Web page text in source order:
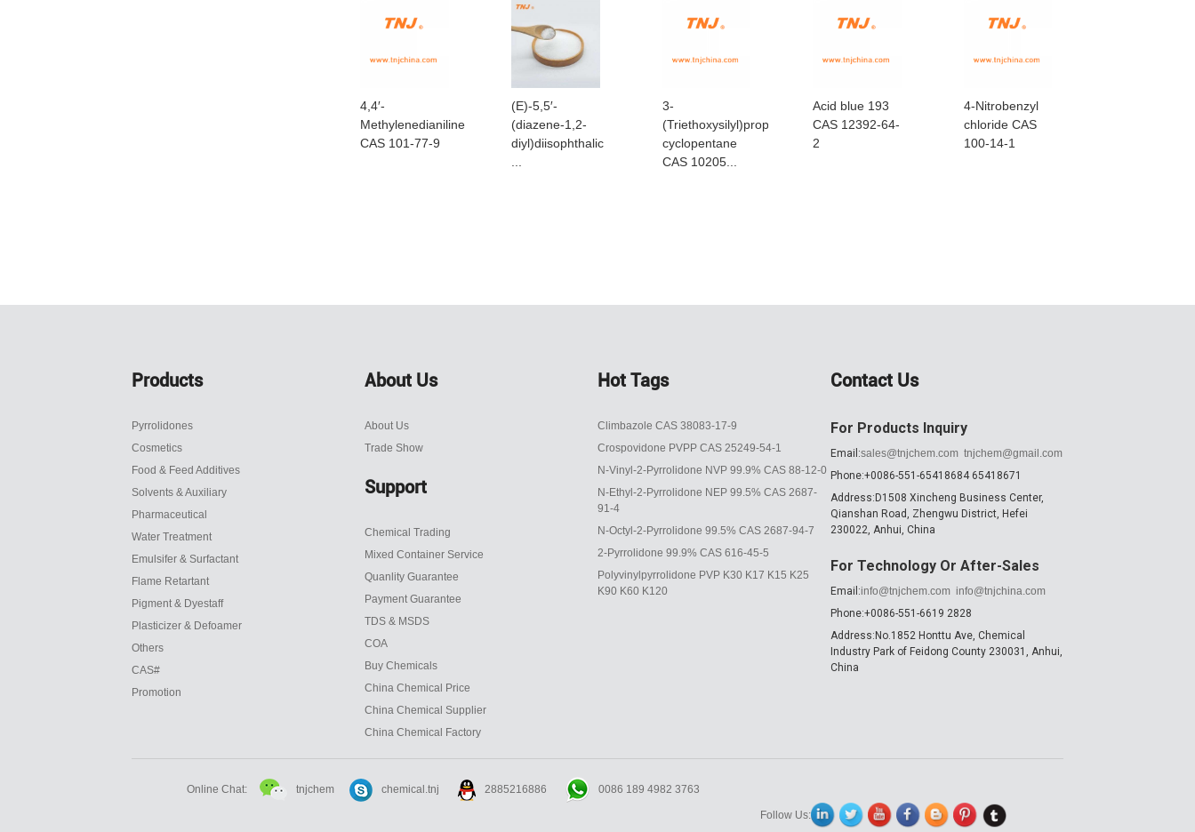
4,4′-
Methylenedianiline
CAS 101-77-9
(E)-5,5′-
(diazene-1,2-
diyl)diisophthalic
3-
(Triethoxysilyl)propyl
cyclopentane
CAS 10205...
Acid blue 193
CAS 12392-64-
2
4-Nitrobenzyl
chloride CAS
100-14-1
Products
Pyrrolidones
Cosmetics
Food & Feed Additives
Solvents & Auxiliary
Pharmaceutical
Water Treatment
Emulsifer & Surfactant
Flame Retartant
Pigment & Dyestaff
Plasticizer & Defoamer
Others
CAS#
Promotion
About Us
About Us
Trade Show
Support
Chemical Trading
Mixed Container Service
Quanlity Guarantee
Payment Guarantee
TDS & MSDS
COA
Buy Chemicals
China Chemical Price
China Chemical Supplier
China Chemical Factory
Hot Tags
Climbazole CAS 38083-17-9
Crospovidone PVPP CAS 25249-54-1
N-Vinyl-2-Pyrrolidone NVP 99.9% CAS 88-12-0
N-Ethyl-2-Pyrrolidone NEP 99.5% CAS 2687-
91-4
N-Octyl-2-Pyrrolidone 99.5% CAS 2687-94-7
2-Pyrrolidone 99.9% CAS 616-45-5
Polyvinylpyrrolidone PVP K30 K17 K15 K25
K90 K60 K120
Contact Us
For Products Inquiry
Email:sales@tnjchem.com tnjchem@gmail.com
Phone:+0086-551-65418684 65418671
Address:D1508 Xincheng Business Center,
Qianshan Road, Zhengwu District, Hefei
230022, Anhui, China
For Technology Or After-Sales
Email:info@tnjchem.com info@tnjchina.com
Phone:+0086-551-6619 2828
Address:No.1852 Honttu Ave, Chemical
Industry Park of Feidong County 230031, Anhui,
China
Online Chat: tnjchem chemical.tnj 2885216886 0086 189 4982 3763
Follow Us: